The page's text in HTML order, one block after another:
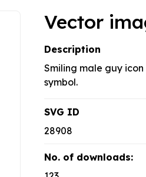
Vector
Description
Smiling male guy
symbol.
SVG ID
28908
No. of downloads: